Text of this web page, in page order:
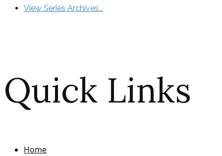
View Series Archives...
Quick Links
Home